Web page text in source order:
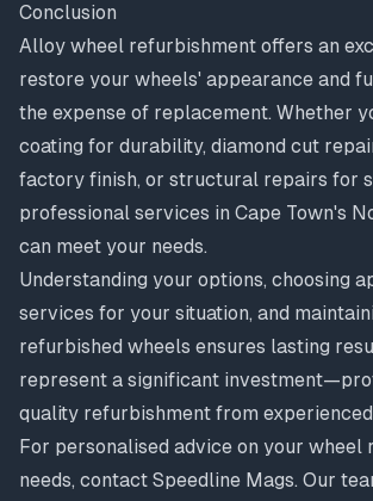
Conclusion
Alloy wheel refurbishment offers an
restore your wheels' appearance and
the expense of replacement. Whether
coating for durability, diamond cut
factory finish, or structural repairs for
professional services in Cape Town's
can meet your needs.
Understanding your options, choosing
services for your situation, and
refurbished wheels ensures lasting
represent a significant
quality refurbishment from
For personalised advice on your wheel
needs, contact Speedline Mags. Our